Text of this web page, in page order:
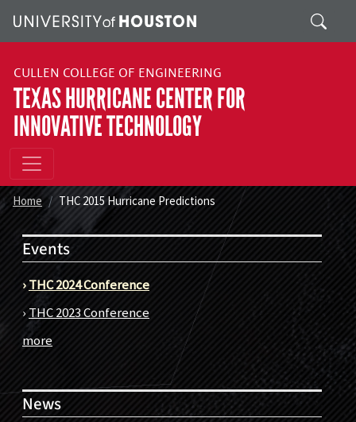
Search
CULLEN COLLEGE OF ENGINEERING
TEXAS HURRICANE CENTER FOR
INNOVATIVE TECHNOLOGY
Home THC 2015 Hurricane Predictions
Events
›THC 2024 Conference
›THC 2023 Conference
more
News